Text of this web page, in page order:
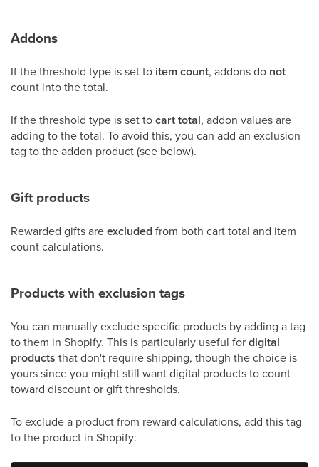
Addons
If the threshold type is set to item count, addons do not
count into the total.
If the threshold type is set tocart total, addon values are
adding to the total. To avoid this, you can add an exclusion
tag to the addon product (see below).
Gift products
Rewarded gifts areexcludedfrom both cart total and item
count calculations.
Products with exclusion tags
You can manually exclude specific products by adding a tag
to them in Shopify. This is particularly useful fordigital
products that don't require shipping, though the choice is
yours since you might still want digital products to count
toward discount or gift thresholds.
To exclude a product from reward calculations, add this tag
to the product in Shopify: